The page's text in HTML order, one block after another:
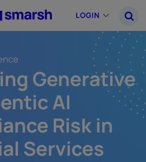
LOGIN
Generative
AI
Risk in
Services